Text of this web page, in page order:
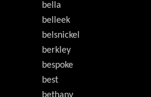
bella
belleek
belsnickel
berkley
bespoke
best